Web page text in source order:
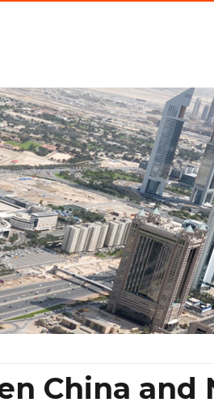
China and